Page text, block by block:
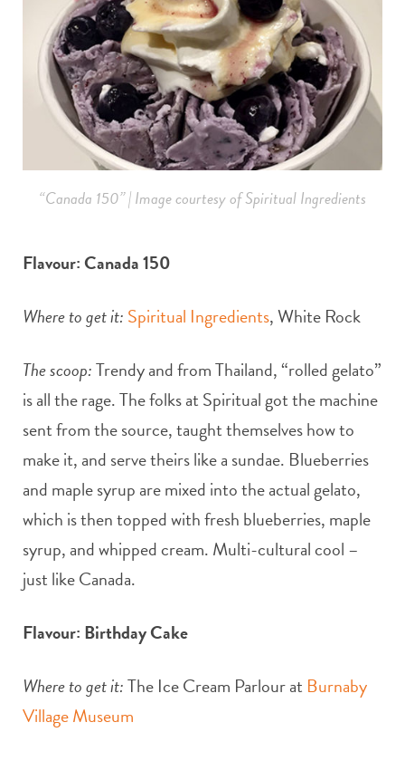
“Canada 150” | Image courtesy of Spiritual Ingredients
Flavour: Canada 150
Where to get it: Spiritual Ingredients, White Rock
The scoop:Trendy and from Thailand, “rolled gelato”
is all the rage. The folks at Spiritual got the machine
sent from the source, taught themselves how to
make it, and serve theirs like a sundae. Blueberries
and maple syrup are mixed into the actual gelato,
which is then topped with fresh blueberries, maple
syrup, and whipped cream. Multi-cultural cool –
just like Canada.
Flavour: Birthday Cake
Where to get it:The Ice Cream Parlour at Burnaby
Village Museum